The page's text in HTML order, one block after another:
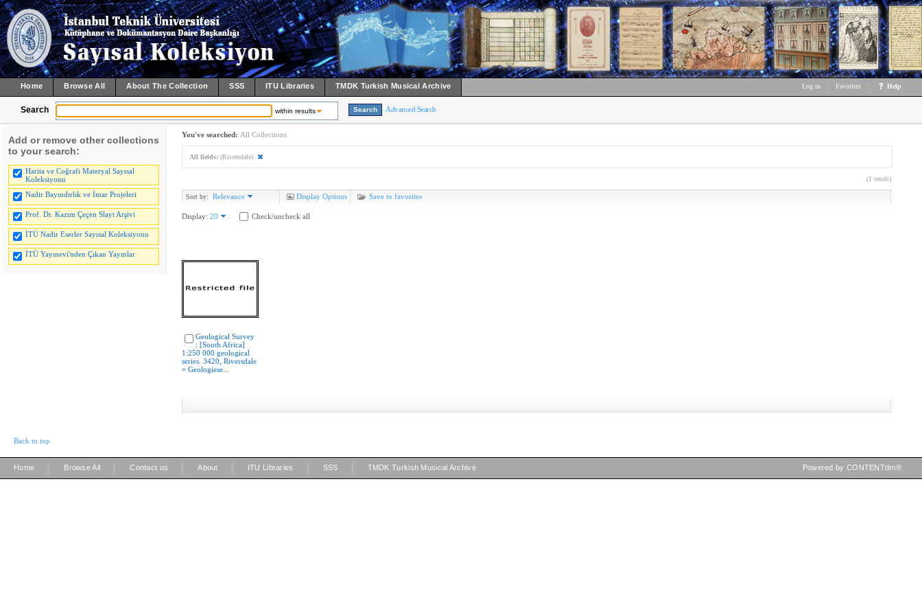
Home Browse All About The Collection SSS ITU Libraries TMDK Turkish Musical Archive Log in Favorites Help
Search within results Advanced Search
Add or remove other collections
to your search:
Harita ve Coğrafi Materyal Sayısal
Koleksiyonu
Nadir Bayındırlık ve İmar Projeleri
Prof. Dr. Kazım Çeçen Slayt Arşivi
İTÜ Nadir Eserler Sayısal Koleksiyonu
İTÜ Yayınevi'nden Çıkan Yayınlar
You've searched: All Collections
All fields: (Riversdale)
(1 result)
Sort by: Relevance Display Options Save to favorites
Display: 20 Check/uncheck all
Geological Survey
: [South Africa]
1:250 000 geological
series. 3420, Riversdale
= Geologiese...
Back to top
Home Browse All Contact us About ITU Libraries SSS TMDK Turkish Musical Archive Powered by CONTENTdm®